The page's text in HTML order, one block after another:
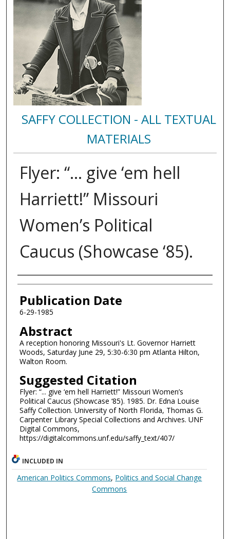
SAFFY COLLECTION - ALL TEXTUAL
MATERIALS
Flyer: “... give ‘em hell
Harriett!” Missouri
Women’s Political
Caucus (Showcase ‘85).
Authors
Publication Date
6-29-1985
Abstract
A reception honoring Missouri's Lt. Governor Harriett
Woods, Saturday June 29, 5:30-6:30 pm Atlanta Hilton,
Walton Room.
Suggested Citation
Flyer: “... give ‘em hell Harriett!” Missouri Women’s
Political Caucus (Showcase ‘85). 1985. Dr. Edna Louise
Saffy Collection. University of North Florida, Thomas G.
Carpenter Library Special Collections and Archives. UNF
Digital Commons,
https://digitalcommons.unf.edu/saffy_text/407/
INCLUDED IN
American Politics Commons, Politics and Social Change
Commons